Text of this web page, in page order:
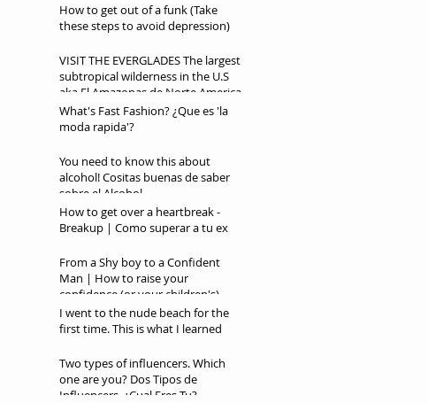
How to get out of a funk (Take
these steps to avoid depression)
VISIT THE EVERGLADES The largest
subtropical wilderness in the U.S
aka El Amazonas de Norte America
What's Fast Fashion? ¿Que es 'la
moda rapida'?
You need to know this about
alcohol! Cositas buenas de saber
sobre el Alcohol
How to get over a heartbreak -
Breakup | Como superar a tu ex
From a Shy boy to a Confident
Man | How to raise your
confidence (or your children's)
I went to the nude beach for the
first time. This is what I learned
Two types of influencers. Which
one are you? Dos Tipos de
Influencers. ¿Cual Eres Tu?